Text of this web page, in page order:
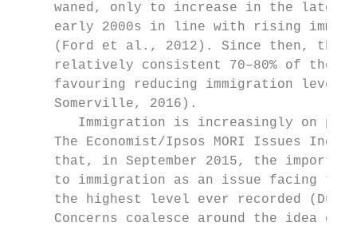
waned, only to increase in the late
early 2000s in line with rising
(Ford et al., 2012). Since then, the
relatively consistent 70–80% of the
favouring reducing immigration
Somerville, 2016).
Immigration is increasingly on
The Economist/Ipsos MORI Issues
that, in September 2015, the
to immigration as an issue facing
the highest level ever recorded
Concerns coalesce around the idea of